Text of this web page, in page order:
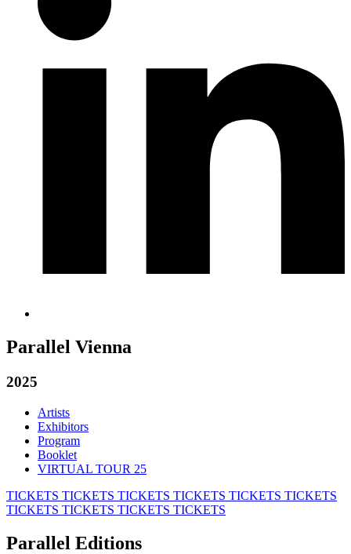
Parallel Vienna
2025
Artists
Exhibitors
Program
Booklet
VIRTUAL TOUR 25
TICKETS TICKETS TICKETS TICKETS TICKETS TICKETS
TICKETS TICKETS TICKETS TICKETS
Parallel Editions